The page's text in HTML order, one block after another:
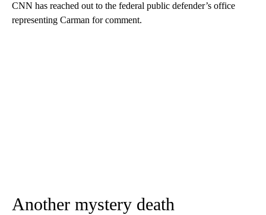
CNN has reached out to the federal public defender’s office
representing Carman for comment.
Another mystery death